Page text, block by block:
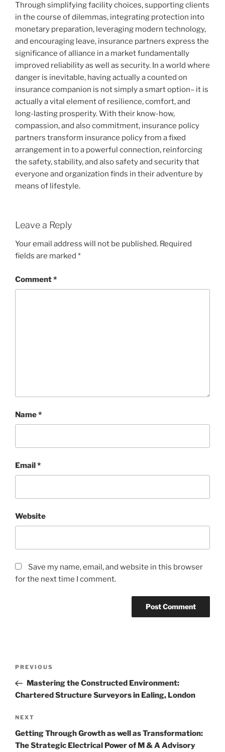
Through simplifying facility choices, supporting clients
in the course of dilemmas, integrating protection into
monetary preparation, leveraging modern technology,
and encouraging leave, insurance partners express the
significance of alliance in a market fundamentally
improved reliability as well as security. In a world where
danger is inevitable, having actually a counted on
insurance companion is not simply a smart option– it is
actually a vital element of resilience, comfort, and
long-lasting prosperity. With their know-how,
compassion, and also commitment, insurance policy
partners transform insurance policy from a fixed
arrangement in to a powerful connection, reinforcing
the safety, stability, and also safety and security that
everyone and organization finds in their adventure by
means of lifestyle.
Leave a Reply
Your email address will not be published. Required
fields are marked *
Comment*
Name*
Email*
Website
Save my name, email, and website in this browser
for the next time I comment.
Previous
Post
PREVIOUS
Mastering the Constructed Environment:
Chartered Structure Surveyors in Ealing, London
Next
Post
NEXT
Getting Through Growth as well as Transformation:
The Strategic Electrical Power of M & A Advisory